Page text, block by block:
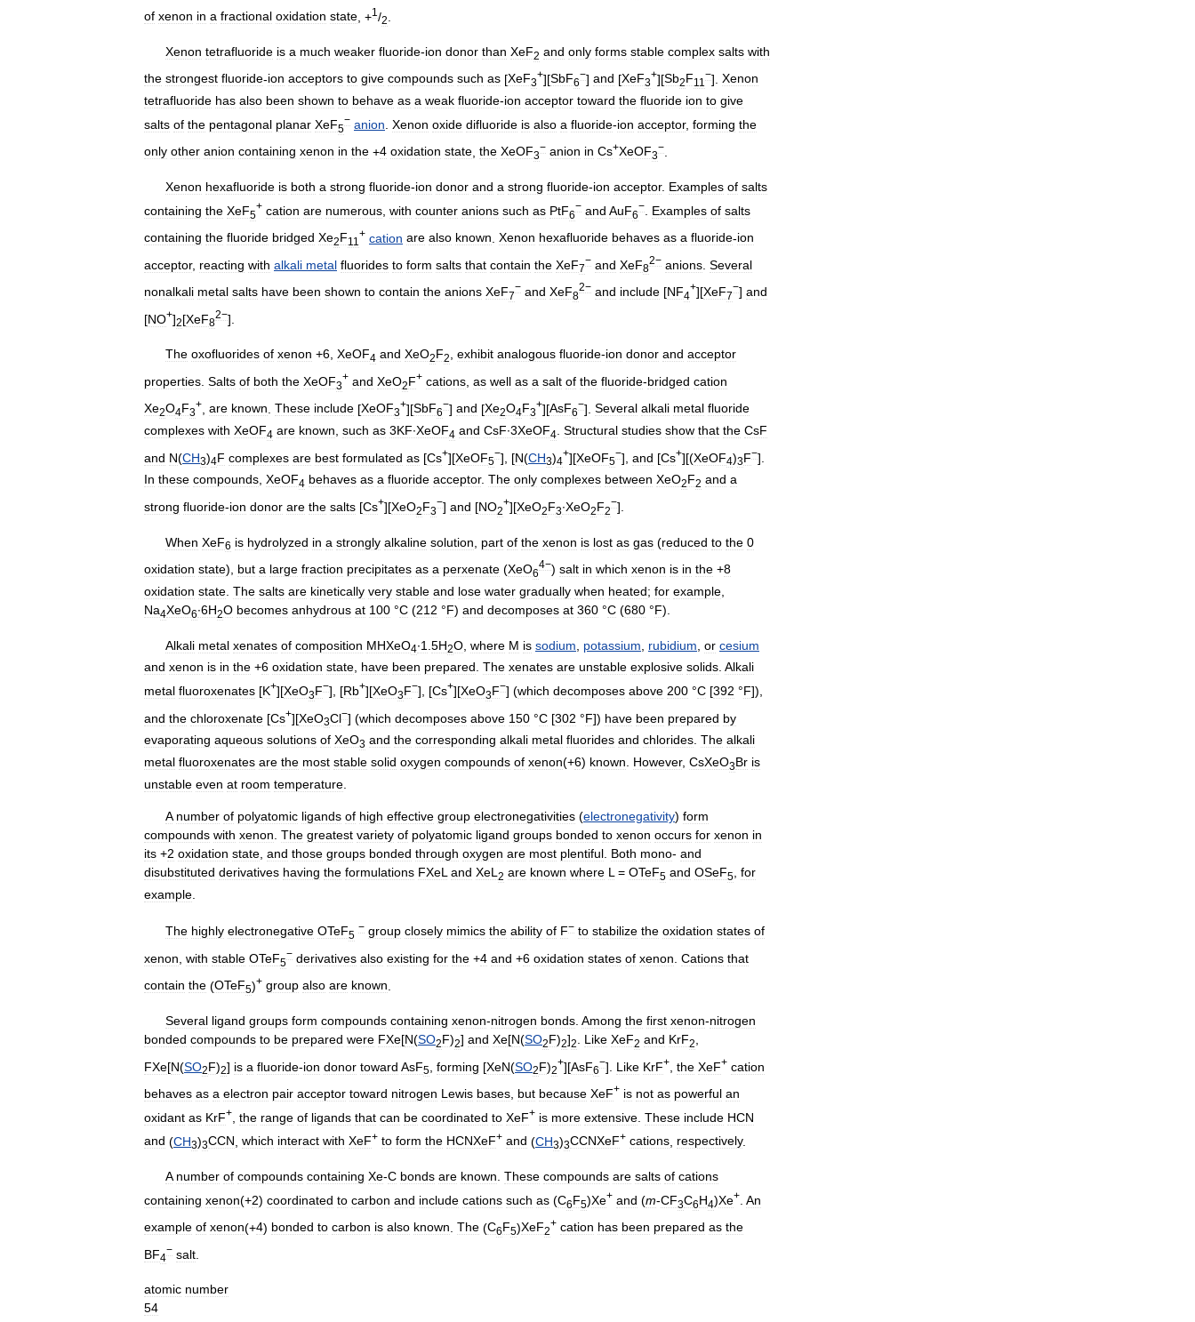
of xenon in a fractional oxidation state , +1 /2
Xenon tetrafluoride is a much weaker fluoride-ion donor than XeF2 and only forms stable complex salts with
the strongest fluoride-ion acceptors to give compounds such as [XeF3
+][SbF6
−] and [XeF3
+][Sb2F11
−]. Xenon
tetrafluoride has also been shown to behave as a weak fluoride-ion acceptor toward the fluoride ion to give
salts of the pentagonal planar XeF5
− anion Xenon oxide difluoride is also a fluoride-ion acceptor, forming the
only other anion containing xenon in the +4 oxidation state the XeOF3
− anion in Cs+XeOF3
−
Xenon hexafluoride is both a strong fluoride-ion donor and a strong fluoride-ion acceptor. Examples of salts
containing the XeF5
+ cation are numerous with counter anions such as PtF6
− and AuF6
− Examples of salts
containing the fluoride bridged Xe2F11
+ cation are also known Xenon hexafluoride behaves as a fluoride-ion
acceptor, reacting with alkali metal fluorides to form salts that contain the XeF7
− and XeF8
2− anions Several
nonalkali metal salts have been shown to contain the anions XeF7
− and XeF8
2− and include [NF4
+][XeF7
−] and
[NO+]2[XeF8
2−].
The oxofluorides of xenon +6, XeOF4 and XeO2F2, exhibit analogous fluoride-ion donor and acceptor
properties Salts of both the XeOF3
+ and XeO2F+ cations as well as a salt of the fluoride-bridged cation
Xe2O4F3
+ are known These include [XeOF3
+][SbF6
−] and [Xe2O4F3
+][AsF6
−]. Several alkali metal fluoride
complexes with XeOF4 are known such as 3KF∙XeOF4 and CsF∙3XeOF4 Structural studies show that the CsF
and N(CH3)4F complexes are best formulated as [Cs+][XeOF5
−], [N(CH3)4
+][XeOF5
−], and [Cs+][(XeOF4)3F−].
In these compounds, XeOF4 behaves as a fluoride acceptor. The only complexes between XeO2F2 and a
strong fluoride-ion donor are the salts [Cs+][XeO2F3
−] and [NO2
+][XeO2F3∙XeO2F2
−].
When XeF6 is hydrolyzed in a strongly alkaline solution part of the xenon is lost as gas (reduced to the 0
oxidation state), but a large fraction precipitates as a perxenate (XeO6
4−) salt in which xenon is in the +8
oxidation state The salts are kinetically very stable and lose water gradually when heated; for example
Na4XeO6∙6H2O becomes anhydrous at 100 °C (212 °F) and decomposes at 360 °C (680 °F).
Alkali metal xenates of composition MHXeO4∙1 5H2O where M is sodium potassium rubidium or cesium
and xenon is in the +6 oxidation state, have been prepared. The xenates are unstable explosive solids. Alkali
metal fluoroxenates [K+][XeO3F−], [Rb+][XeO3F−], [Cs+][XeO3F−] (which decomposes above 200 °C [392 °F]),
and the chloroxenate [Cs+][XeO3Cl−] (which decomposes above 150 °C [302 °F]) have been prepared by
evaporating aqueous solutions of XeO3 and the corresponding alkali metal fluorides and chlorides. The alkali
metal fluoroxenates are the most stable solid oxygen compounds of xenon(+6) known However, CsXeO3Br is
unstable even at room temperature
A number of polyatomic ligands of high effective group electronegativities (electronegativity) form
compounds with xenon The greatest variety of polyatomic ligand groups bonded to xenon occurs for xenon in
its +2 oxidation state and those groups bonded through oxygen are most plentiful Both mono- and
disubstituted derivatives having the formulations FXeL and XeL 2 are known where L = OTeF5 and OSeF5
for
example
The highly electronegative OTeF5
− group closely mimics the ability of F− to stabilize the oxidation states of
xenon with stable OTeF5
− derivatives also existing for the +4 and +6 oxidation states of xenon Cations that
contain the (OTeF5)+ group also are known
Several ligand groups form compounds containing xenon-nitrogen bonds Among the first xenon-nitrogen
bonded compounds to be prepared were FXe[N(SO2F)2] and Xe[N(SO2F)2]2 Like XeF2 and KrF2
FXe[N(SO2F)2] is a fluoride-ion donor toward AsF5 forming [XeN(SO2F)2
+][AsF6
−]. Like KrF+ the XeF+ cation
behaves as a electron pair acceptor toward nitrogen Lewis bases but because XeF+ is not as powerful an
oxidant as KrF+ the range of ligands that can be coordinated to XeF+ is more extensive These include HCN
and (CH3)3CCN which interact with XeF+ to form the HCNXeF+ and (CH3)3CCNXeF+ cations respectively.
A number of compounds containing Xe-C bonds are known These compounds are salts of cations
containing xenon(+2) coordinated to carbon and include cations such as (C6F5)Xe+ and (m-CF3C6H4)Xe+ An
example of xenon(+4) bonded to carbon is also known The (C6F5)XeF2
+ cation has been prepared as the
BF4
− salt
atomic number
54